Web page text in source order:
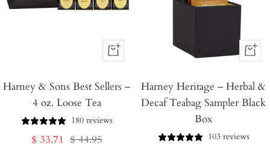
+
to
Harney & Sons Best Sellers –
4 oz. Loose Tea
180 reviews
Sale
$ 33.71 Regular
$ 44.95
+
to
Cart
Harney Heritage – Herbal &
Decaf Teabag Sampler Black
Box
103 reviews